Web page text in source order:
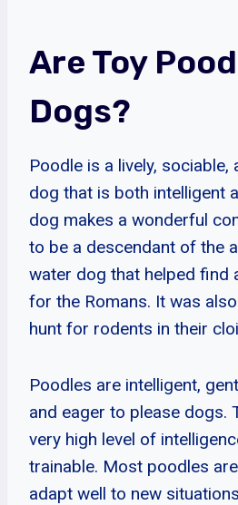
Are Toy
Dogs?
Poodle is a lively,
dog that is both intelligent
dog makes a wonderful
to be a descendant of the
water dog that helped find
for the Romans. It was
hunt for rodents in their
Poodles are intelligent,
and eager to please dogs.
very high level of
trainable. Most poodles
adapt well to new